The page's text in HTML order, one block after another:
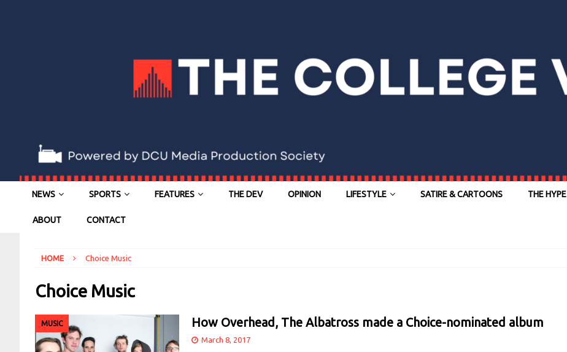
NEWS SPORTS FEATURES THE DEV OPINION LIFESTYLE SATIRE & CARTOONS THE HYPE
ABOUT CONTACT
HOME Choice Music
Choice Music
MUSIC How Overhead, The Albatross made a Choice-nominated album
March 8, 2017